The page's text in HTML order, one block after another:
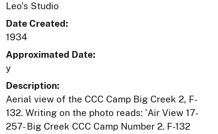
Leo's Studio
Date Created:
1934
Approximated Date:
y
Description:
Aerial view of the CCC Camp Big Creek 2, F-
132. Writing on the photo reads: 'Air View 17-
257- Big Creek CCC Camp Number 2. F-132